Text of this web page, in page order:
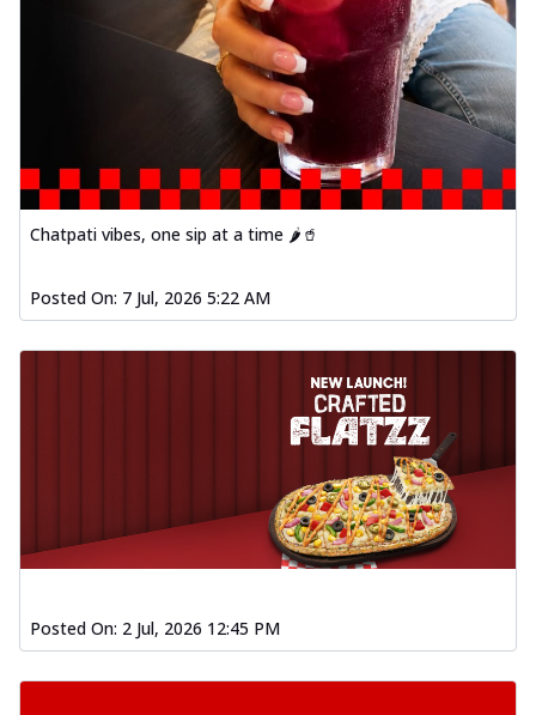
Chatpati vibes, one sip at a time 🌶️🥤
Posted On: 7 Jul, 2026 5:22 AM
Posted On: 2 Jul, 2026 12:45 PM